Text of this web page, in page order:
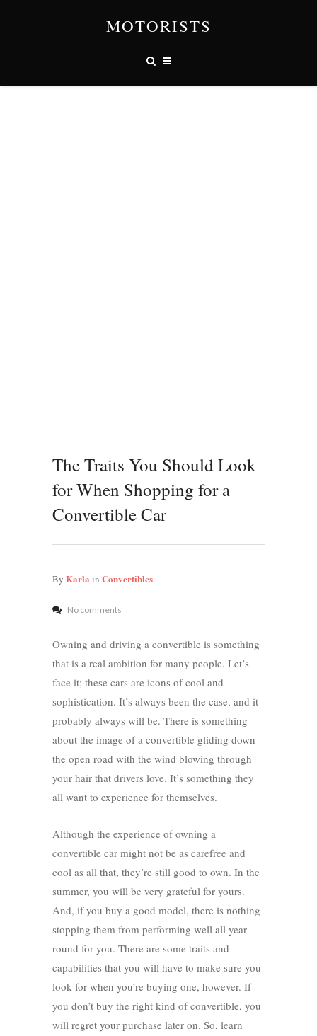
MOTORISTS
The Traits You Should Look
for When Shopping for a
Convertible Car
By Karla in Convertibles
No comments
Owning and driving a convertible is something
that is a real ambition for many people. Let’s
face it; these cars are icons of cool and
sophistication. It’s always been the case, and it
probably always will be. There is something
about the image of a convertible gliding down
the open road with the wind blowing through
your hair that drivers love. It’s something they
all want to experience for themselves.
Although the experience of owning a
convertible car might not be as carefree and
cool as all that, they’re still good to own. In the
summer, you will be very grateful for yours.
And, if you buy a good model, there is nothing
stopping them from performing well all year
round for you. There are some traits and
capabilities that you will have to make sure you
look for when you’re buying one, however. If
you don’t buy the right kind of convertible, you
will regret your purchase later on. So, learn